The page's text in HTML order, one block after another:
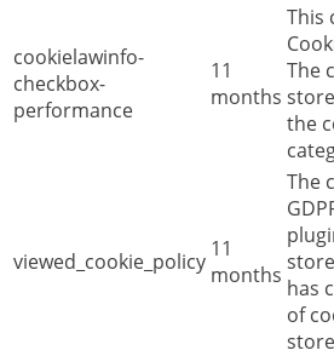
cookielawinfo-
checkbox-
performance
11
months
This
The
the
viewed_cookie_policy 11
months
The
has
of